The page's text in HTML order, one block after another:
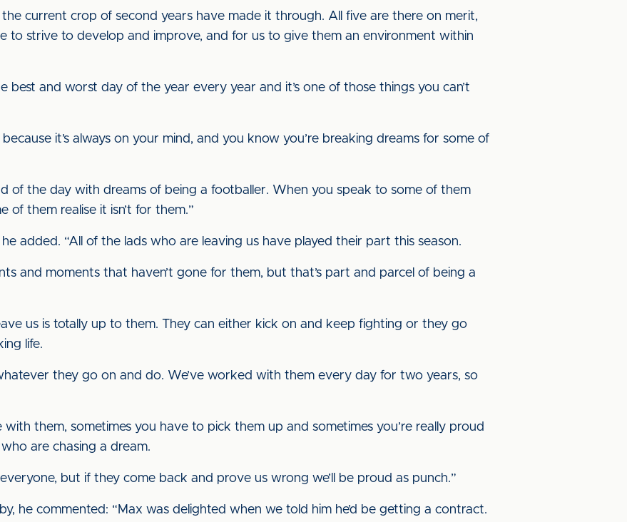
current crop of second years have made it through. All five are there on merit,
to strive to develop and improve, and for us to give them an environment within
best and worst day of the year every year and it’s one of those things you can’t
because it’s always on your mind, and you know you’re breaking dreams for some of
of the day with dreams of being a footballer. When you speak to some of them
of them realise it isn’t for them.”
he added. “All of the lads who are leaving us have played their part this season.
and moments that haven’t gone for them, but that’s part and parcel of being a
us is totally up to them. They can either kick on and keep fighting or they go
life.
they go on and do. We’ve worked with them every day for two years, so
with them, sometimes you have to pick them up and sometimes you’re really proud
are chasing a dream.
but if they come back and prove us wrong we’ll be proud as punch.”
he commented: “Max was delighted when we told him he’d be getting a contract.